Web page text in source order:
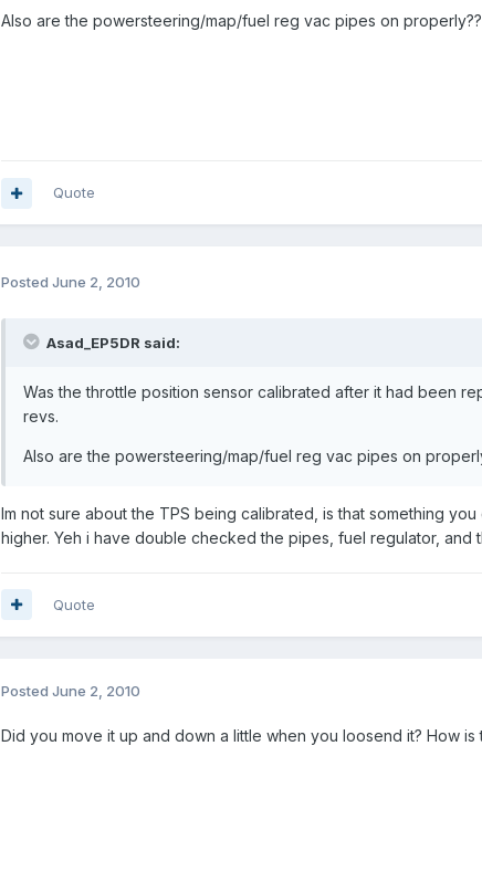
Also are the powersteering/map/fuel reg vac pipes on properly??
Quote
Posted June 2, 2010
Asad_EP5DR said:
Was the throttle position sensor calibrated after it had been
revs.
Also are the powersteering/map/fuel reg vac pipes on
Im not sure about the TPS being calibrated, is that something
higher. Yeh i have double checked the pipes, fuel regulator, and
Quote
Posted June 2, 2010
Did you move it up and down a little when you loosend it? How